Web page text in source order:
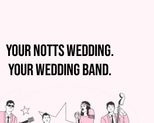
Your Notts wedding.
Your wedding band.